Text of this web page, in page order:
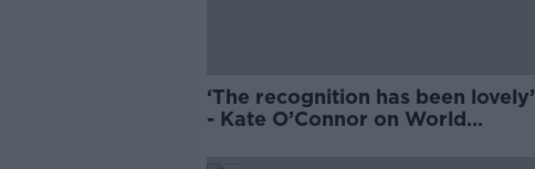
‘The recognition has been lovely’
- Kate O’Connor on World